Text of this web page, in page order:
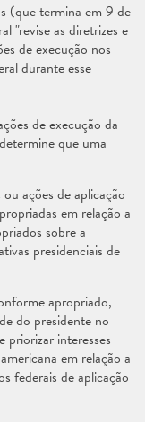
(que termina em 9 de
"revise as diretrizes e
de execução nos
durante esse
de execução da
que uma
ações de aplicação
em relação a
sobre a
presidenciais de
apropriado,
do presidente no
interesses
em relação a
federais de aplicação